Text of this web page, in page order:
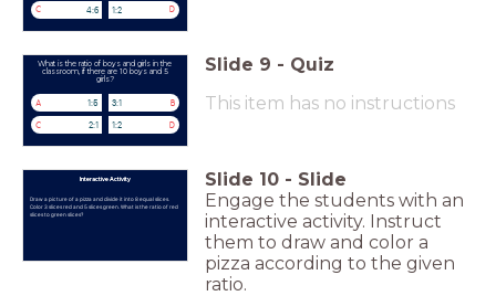
C 4:6 D
1:2
What is the ratio of boys and girls in the
classroom, if there are 10 boys and 5
girls?
A 1:5 B
3:1
C 2:1 D
1:2
Slide 9 - Quiz
This item has no instructions
Interactive Activity
Draw a picture of a pizza and divide it into 8 equal slices.
Color 3 slices red and 5 slices green. What is the ratio of red
slices to green slices?
Slide 10 - Slide
Engage the students with an
interactive activity. Instruct
them to draw and color a
pizza according to the given
ratio.